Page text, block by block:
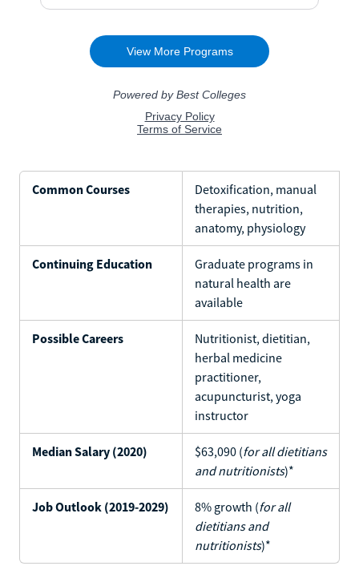
Common Courses
Detoxification, manual
therapies, nutrition,
anatomy, physiology
Continuing Education
Graduate programs in
natural health are
available
Possible Careers
Nutritionist, dietitian,
herbal medicine
practitioner,
acupuncturist, yoga
instructor
Median Salary (2020) $63,090 (for all dietitians
and nutritionists)*
Job Outlook (2019-2029) 8% growth (for all
dietitians and
nutritionists)*